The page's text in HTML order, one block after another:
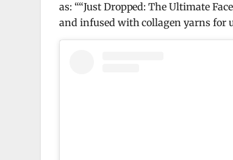
as: ““Just Dropped: The Ultimate
and infused with collagen yarns for